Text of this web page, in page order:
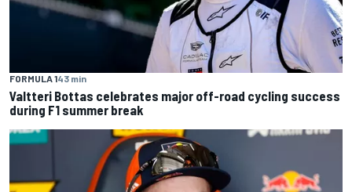
FORMULA 143 min
Valtteri Bottas celebrates major off-road cycling success
during F1 summer break